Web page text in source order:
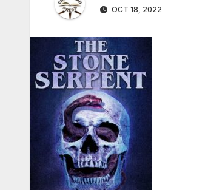
OCT 18, 2022